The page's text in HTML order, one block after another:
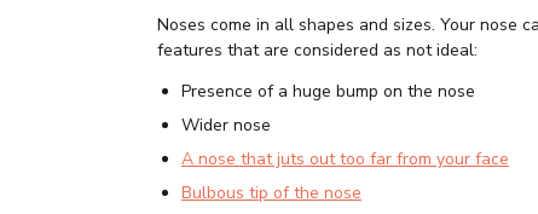
Noses come in all shapes and sizes. Your nose
features that are considered as not ideal:
Presence of a huge bump on the nose
Wider nose
A nose that juts out too far from your face
Bulbous tip of the nose